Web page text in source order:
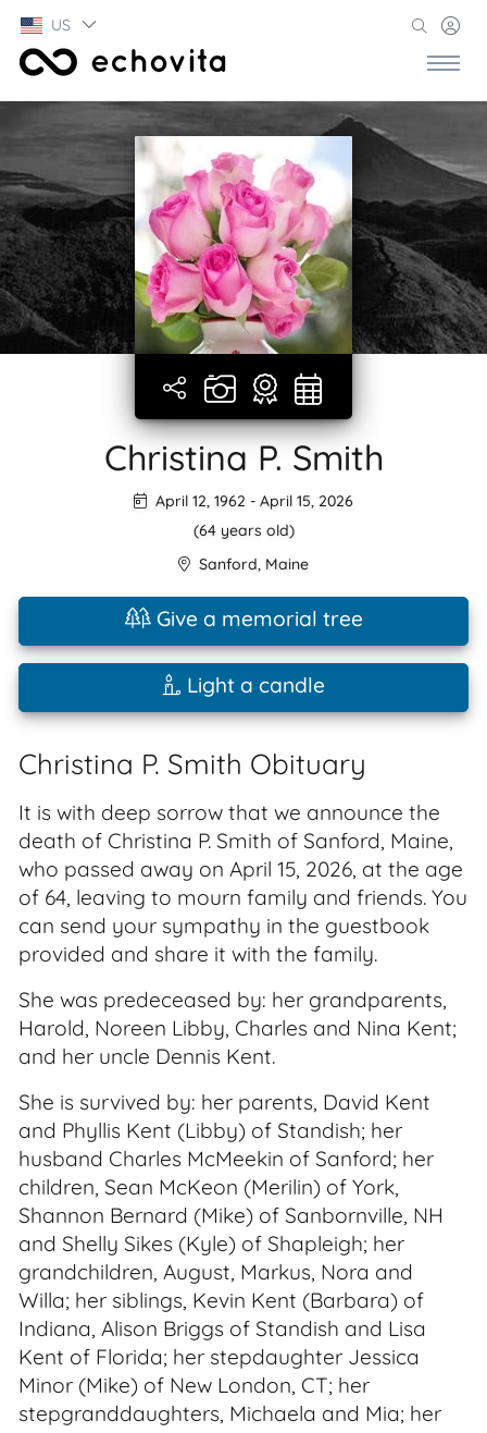
US
Christina P. Smith
April 12, 1962 - April 15, 2026
(64 years old)
Sanford, Maine
Give a memorial tree
Light a candle
Christina P. Smith Obituary
It is with deep sorrow that we announce the
death of Christina P. Smith of Sanford, Maine,
who passed away on April 15, 2026, at the age
of 64, leaving to mourn family and friends. You
can send your sympathy in the guestbook
provided and share it with the family.
She was predeceased by: her grandparents,
Harold, Noreen Libby, Charles and Nina Kent;
and her uncle Dennis Kent.
She is survived by: her parents, David Kent
and Phyllis Kent (Libby) of Standish; her
husband Charles McMeekin of Sanford; her
children, Sean McKeon (Merilin) of York,
Shannon Bernard (Mike) of Sanbornville, NH
and Shelly Sikes (Kyle) of Shapleigh; her
grandchildren, August, Markus, Nora and
Willa; her siblings, Kevin Kent (Barbara) of
Indiana, Alison Briggs of Standish and Lisa
Kent of Florida; her stepdaughter Jessica
Minor (Mike) of New London, CT; her
stepgranddaughters, Michaela and Mia; her